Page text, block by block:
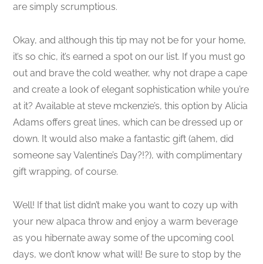
are simply scrumptious.
Okay, and although this tip may not be for your home,
it’s so chic, it’s earned a spot on our list. If you must go
out and brave the cold weather, why not drape a cape
and create a look of elegant sophistication while you’re
at it? Available at steve mckenzie’s, this option by Alicia
Adams offers great lines, which can be dressed up or
down. It would also make a fantastic gift (ahem, did
someone say Valentine’s Day?!?), with complimentary
gift wrapping, of course.
Well! If that list didn’t make you want to cozy up with
your new alpaca throw and enjoy a warm beverage
as you hibernate away some of the upcoming cool
days, we don’t know what will! Be sure to stop by the